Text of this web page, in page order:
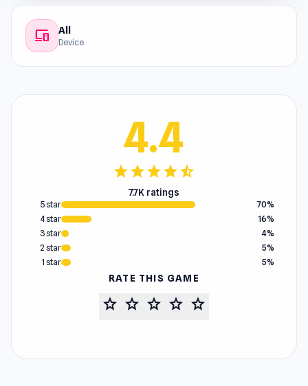
devices All
Device
4.4
starstarstarstarstar_half
7.7K ratings
5 star
70%
4 star
16%
3 star
4%
2 star
5%
1 star
5%
RATE THIS GAME
star star star star star